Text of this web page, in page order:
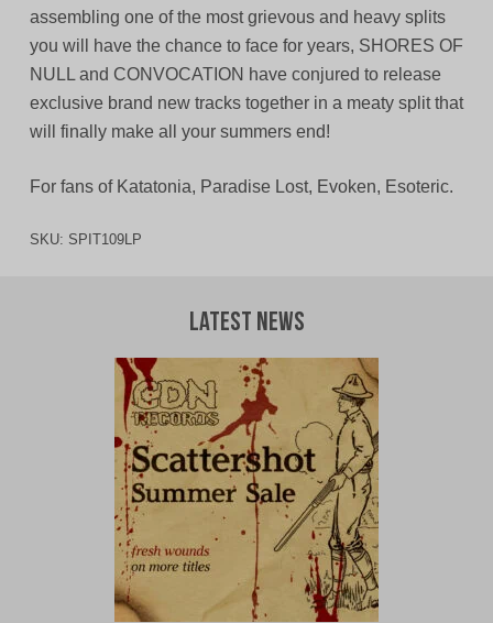
assembling one of the most grievous and heavy splits
you will have the chance to face for years, SHORES OF
NULL and CONVOCATION have conjured to release
exclusive brand new tracks together in a meaty split that
will finally make all your summers end!
For fans of Katatonia, Paradise Lost, Evoken, Esoteric.
SKU: SPIT109LP
Latest News